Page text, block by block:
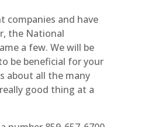
companies and have
the National
a few. We will be
be beneficial for your
about all the many
good thing at a